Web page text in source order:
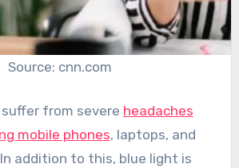
Source: cnn.com
from severe headaches
mobile phones, laptops, and
addition to this, blue light is